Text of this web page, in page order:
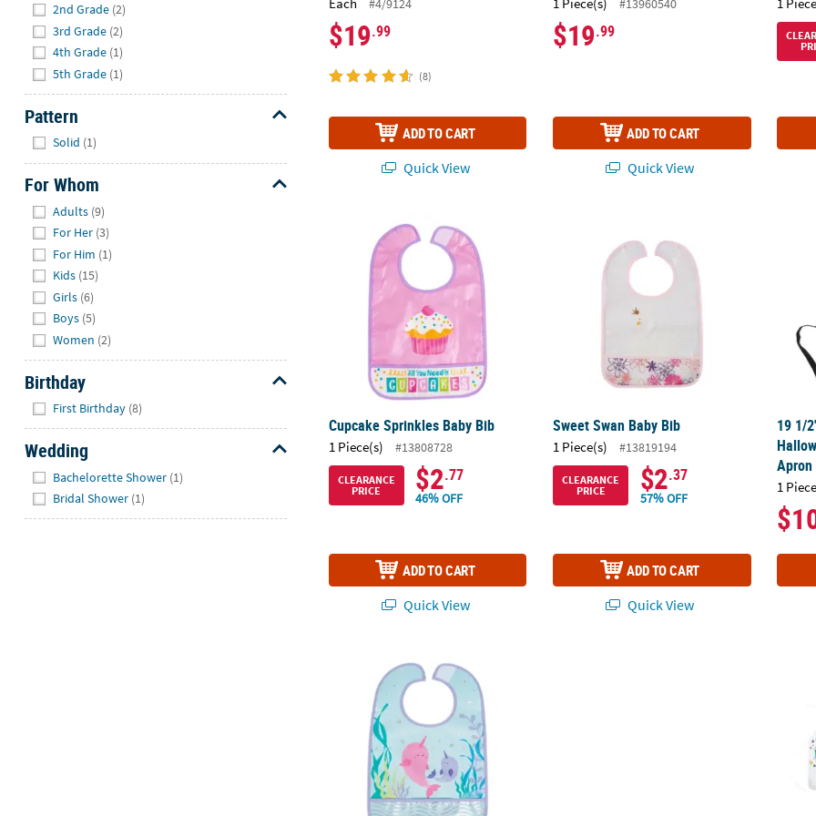
2nd Grade (2)
3rd Grade (2)
4th Grade (1)
5th Grade (1)
Pattern
Solid (1)
For Whom
Adults (9)
For Her (3)
For Him (1)
Kids (15)
Girls (6)
Boys (5)
Women (2)
Birthday
First Birthday (8)
Wedding
Bachelorette Shower (1)
Bridal Shower (1)
#4/9124
$19.99
(8)
ADD TO CART
Quick View
#13960540
$19.99
ADD TO CART
Quick View
Cupcake Sprinkles Baby Bib
Cupcake Sprinkles Baby Bib
1 Piece(s) #13808728
CLEARANCE
PRICE
$2.77
46% OFF
ADD TO CART
Quick View
Sweet Swan Baby Bib
1 Piece(s) #13819194
CLEARANCE
PRICE
$2.37
57% OFF
ADD TO CART
Quick View
19
19 1/
Apron
1
Narwhal Party Bib